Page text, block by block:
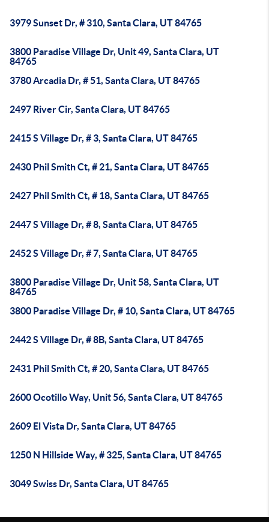
3979 Sunset Dr, # 310, Santa Clara, UT 84765
3800 Paradise Village Dr, Unit 49, Santa Clara, UT
84765
3780 Arcadia Dr, # 51, Santa Clara, UT 84765
2497 River Cir, Santa Clara, UT 84765
2415 S Village Dr, # 3, Santa Clara, UT 84765
2430 Phil Smith Ct, # 21, Santa Clara, UT 84765
2427 Phil Smith Ct, # 18, Santa Clara, UT 84765
2447 S Village Dr, # 8, Santa Clara, UT 84765
2452 S Village Dr, # 7, Santa Clara, UT 84765
3800 Paradise Village Dr, Unit 58, Santa Clara, UT
84765
3800 Paradise Village Dr, # 10, Santa Clara, UT 84765
2442 S Village Dr, # 8B, Santa Clara, UT 84765
2431 Phil Smith Ct, # 20, Santa Clara, UT 84765
2600 Ocotillo Way, Unit 56, Santa Clara, UT 84765
2609 El Vista Dr, Santa Clara, UT 84765
1250 N Hillside Way, # 325, Santa Clara, UT 84765
3049 Swiss Dr, Santa Clara, UT 84765